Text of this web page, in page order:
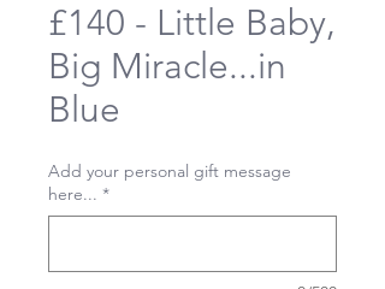
£140 - Little Baby,
Big Miracle...in
Blue
Add your personal gift message
here... *